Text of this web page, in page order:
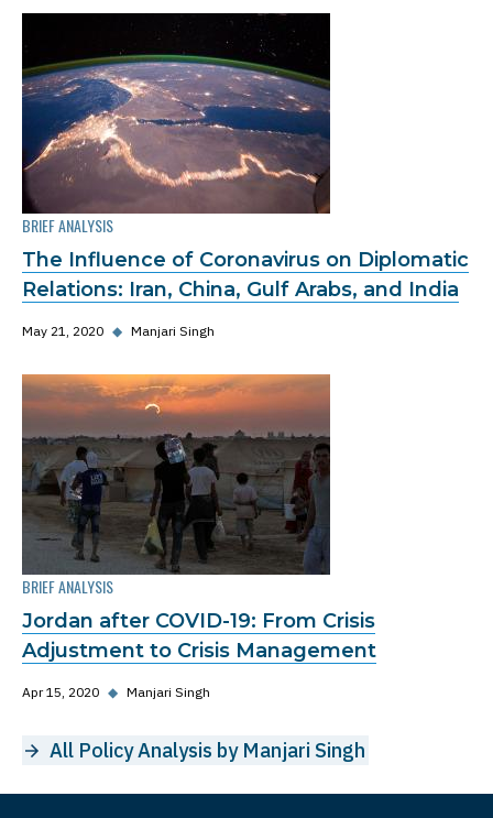
BRIEF ANALYSIS
The Influence of Coronavirus on Diplomatic
Relations: Iran, China, Gulf Arabs, and India
May 21, 2020 ◆ Manjari Singh
BRIEF ANALYSIS
Jordan after COVID-19: From Crisis
Adjustment to Crisis Management
Apr 15, 2020 ◆ Manjari Singh
All Policy Analysis by Manjari Singh